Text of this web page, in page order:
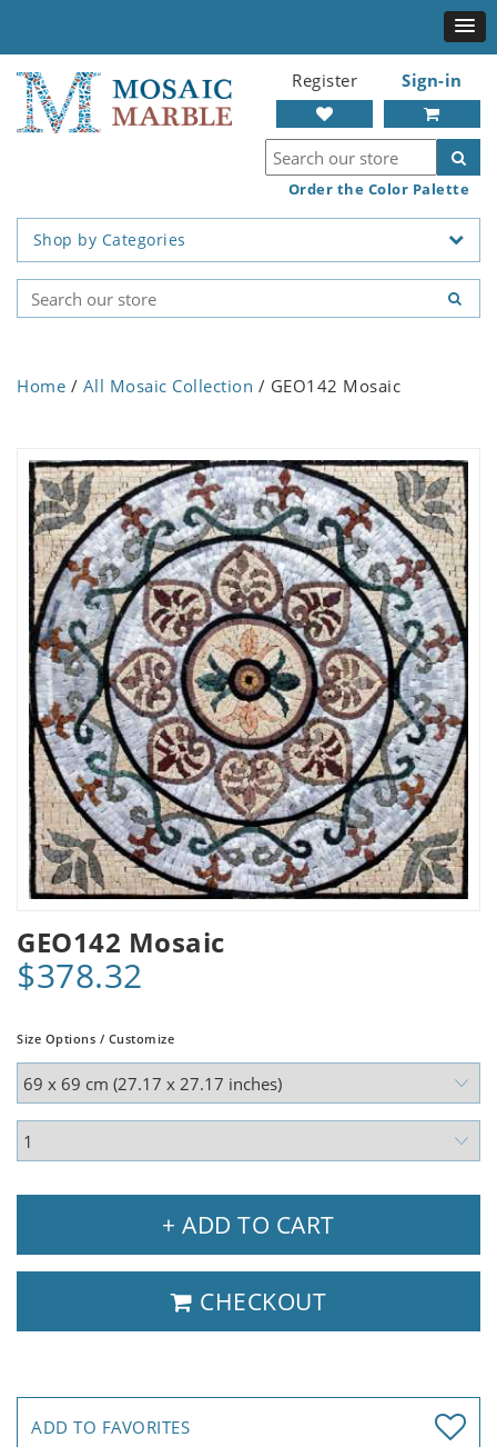
Register Sign-in
Order the Color Palette
Shop by Categories
Home / All Mosaic Collection / GEO142 Mosaic
GEO142 Mosaic
$378.32
Size Options / Customize
+ ADD TO CART
CHECKOUT
ADD TO FAVORITES